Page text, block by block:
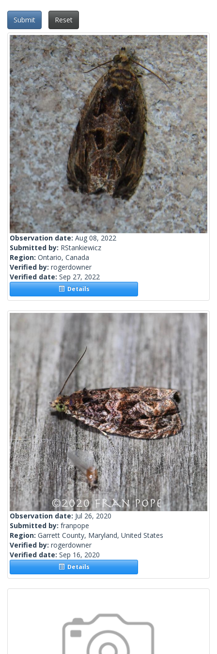
Submit Reset
Observation date: Aug 08, 2022
Submitted by: RStankiewicz
Region: Ontario, Canada
Verified by: rogerdowner
Verified date: Sep 27, 2022
Details
Observation date: Jul 26, 2020
Submitted by: franpope
Region: Garrett County, Maryland, United States
Verified by: rogerdowner
Verified date: Sep 16, 2020
Details